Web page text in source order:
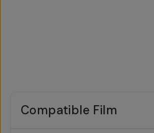
Compatible Film